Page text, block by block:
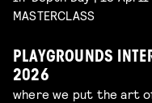
MASTERCLASS
PLAYGROUNDS
2026
where we put the art